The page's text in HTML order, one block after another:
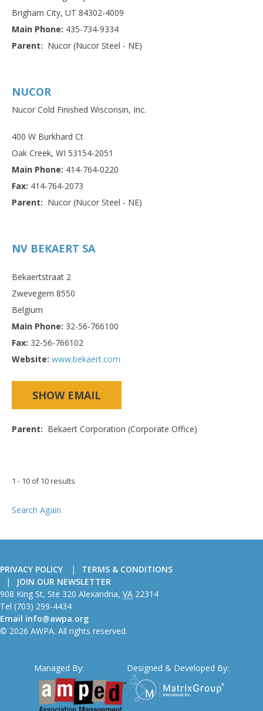
Brigham City, UT 84302-4009
Main Phone: 435-734-9334
Parent: Nucor (Nucor Steel - NE)
NUCOR
Nucor Cold Finished Wisconsin, Inc.
400 W Burkhard Ct
Oak Creek, WI 53154-2051
Main Phone: 414-764-0220
Fax: 414-764-2073
Parent: Nucor (Nucor Steel - NE)
NV BEKAERT SA
Bekaertstraat 2
Zwevegem 8550
Belgium
Main Phone: 32-56-766100
Fax: 32-56-766102
Website: www.bekaert.com
SHOW EMAIL
Parent: Bekaert Corporation (Corporate Office)
1 - 10 of 10 results
Search Again
PRIVACY POLICY
TERMS & CONDITIONS
JOIN OUR NEWSLETTER
American
Wire
Producers
Association
908 King St, Ste 320 Alexandria, VA 22314
Tel (703) 299-4434
Email info@awpa.org
© 2026 AWPA. All rights reserved.
Managed By: Designed & Developed By: